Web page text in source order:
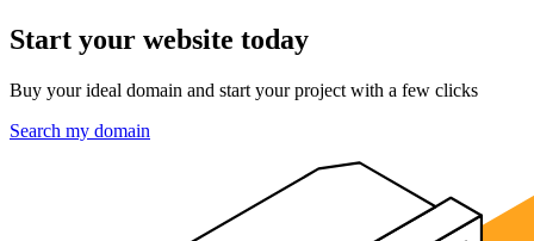
Start your website today
Buy your ideal domain and start your project with a few clicks
Search my domain